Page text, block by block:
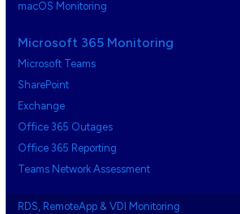
macOS Monitoring
Microsoft 365 Monitoring
Microsoft Teams
SharePoint
Exchange
Office 365 Outages
Office 365 Reporting
Teams Network Assessment
RDS, RemoteApp & VDI Monitoring